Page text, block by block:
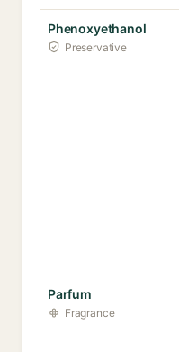
Phenoxyethanol
Preservative
Parfum
Fragrance